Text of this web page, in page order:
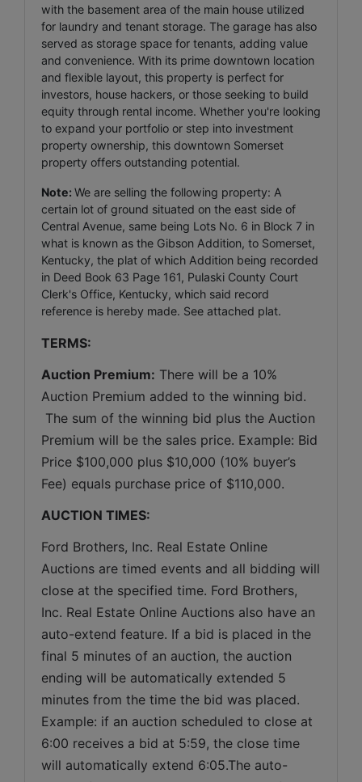
with the basement area of the main house utilized
for laundry and tenant storage. The garage has also
served as storage space for tenants, adding value
and convenience. With its prime downtown location
and flexible layout, this property is perfect for
investors, house hackers, or those seeking to build
equity through rental income. Whether you're looking
to expand your portfolio or step into investment
property ownership, this downtown Somerset
property offers outstanding potential.
Note:We are selling the following property: A
certain lot of ground situated on the east side of
Central Avenue, same being Lots No. 6 in Block 7 in
what is known as the Gibson Addition, to Somerset,
Kentucky, the plat of which Addition being recorded
in Deed Book 63 Page 161, Pulaski County Court
Clerk's Office, Kentucky, which said record
reference is hereby made. See attached plat.
TERMS:
Auction Premium: There will be a 10%
Auction Premium added to the winning bid.
The sum of the winning bid plus the Auction
Premium will be the sales price. Example: Bid
Price $100,000 plus $10,000 (10% buyer’s
Fee) equals purchase price of $110,000.
AUCTION TIMES:
Ford Brothers, Inc. Real Estate Online
Auctions are timed events and all bidding will
close at the specified time. Ford Brothers,
Inc. Real Estate Online Auctions also have an
auto-extend feature. If a bid is placed in the
final 5 minutes of an auction, the auction
ending will be automatically extended 5
minutes from the time the bid was placed.
Example: if an auction scheduled to close at
6:00 receives a bid at 5:59, the close time
will automatically extend 6:05.The auto-